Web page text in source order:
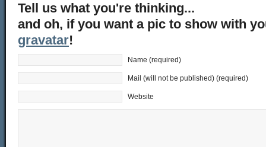
Tell us what you're thinking...
and oh, if you want a pic to show with
gravatar!
Name (required)
Mail (will not be published) (required)
Website